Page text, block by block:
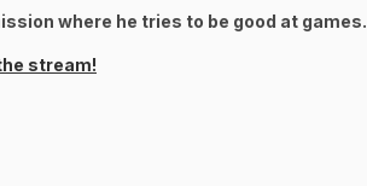
where he tries to be good at games.
stream!